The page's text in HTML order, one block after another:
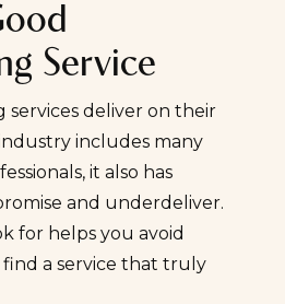
Service
services deliver on their
includes many
it also has
and underdeliver.
for helps you avoid
a service that truly